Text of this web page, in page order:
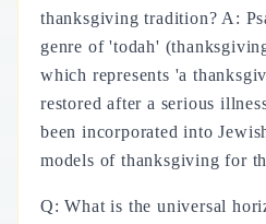
thanksgiving tradition? A:
genre of 'todah'
which represents 'a
restored after a serious
been incorporated into
models of thanksgiving for
Q: What is the universal